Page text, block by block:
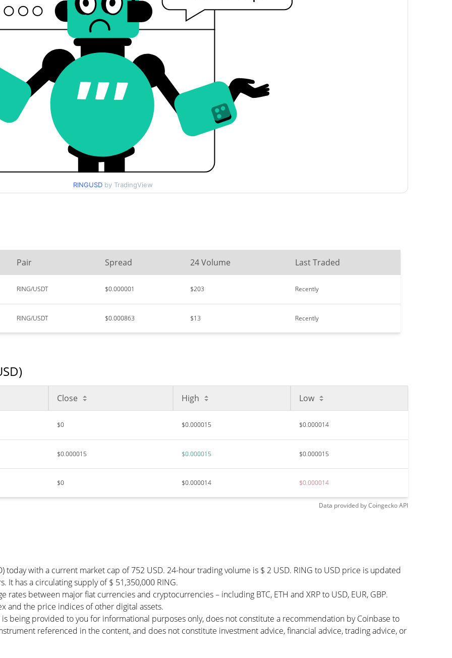
RINGUSD by TradingView
Pair Spread 24 Volume Last Traded
RING/USDT $0.000001 $203 Recently
RING/USDT $0.000863 $13 Recently
Close High Low
$0 $0.000015 $0.000014
$0.000015 $0.000015 $0.000015
$0 $0.000014 $0.000014
Data provided byCoingeckoAPI
today with a current market cap of 752 USD. 24-hour trading volume is $ 2 USD. RING to USD price is updated
It has a circulating supply of $ 51,350,000 RING.
rates between major fiat currencies and cryptocurrencies – including BTC, ETH and XRP to USD, EUR, GBP.
and the price indices of other digital assets.
being provided to you for informational purposes only, does not constitute a recommendation by Coinbase to
referenced in the content, and does not constitute investment advice, financial advice, trading advice, or